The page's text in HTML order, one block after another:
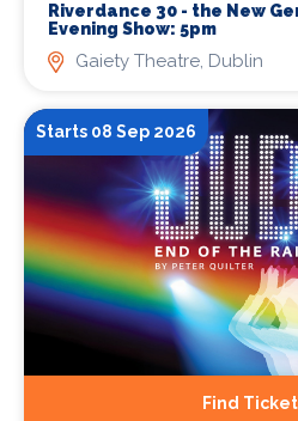
Riverdance 30 - the New
Evening Show: 5pm
Gaiety Theatre, Dublin
Starts 08 Sep 2026
Find